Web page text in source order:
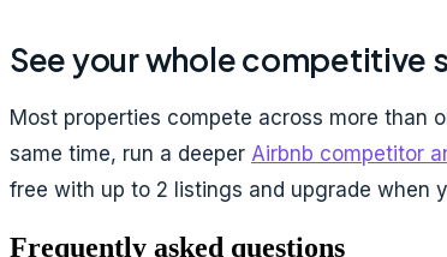
See your whole competitive
Most properties compete across more than
same time, run a deeper Airbnb competitor
free with up to 2 listings and upgrade when
Frequently asked questions